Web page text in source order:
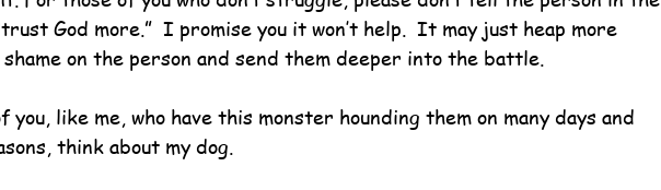
God more.”  I promise you it won’t help.  It may just heap more
on the person and send them deeper into the battle.
like me, who have this monster hounding them on many days and
think about my dog.